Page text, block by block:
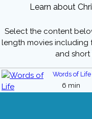
Learn about
Select the content
length movies including
and short
Words of Life
6 min